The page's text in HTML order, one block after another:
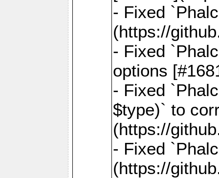
- Fixed
(https://
- Fixed
options
- Fixed
$type)` to
(https://
- Fixed
(https://